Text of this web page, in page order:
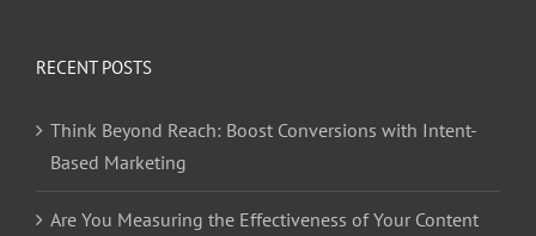
RECENT POSTS
Think Beyond Reach: Boost Conversions with Intent-
Based Marketing
Are You Measuring the Effectiveness of Your Content